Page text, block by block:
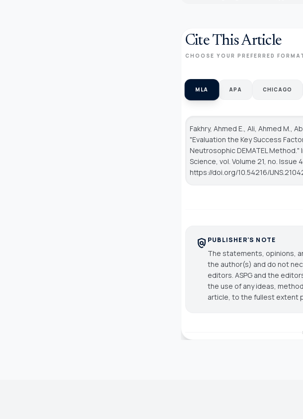
Cite This Article
CHOOSE YOUR PREFERRED
MLA APA CHICAGO
Fakhry, Ahmed E., Ali, Ahmed M.,
"Evaluation the Key Success
Neutrosophic DEMATEL Method."
Science, vol. Volume 21, no. Issue
https://doi.org/10.54216/
policy PUBLISHER'S NOTE
The statements, opinions,
the author(s) and do not
editors. ASPG and the
the use of any ideas,
article, to the fullest extent